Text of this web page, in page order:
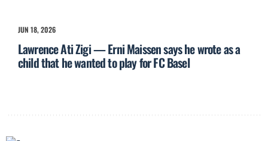
JUN 18, 2026
Lawrence Ati Zigi — Erni Maissen says he wrote as a
child that he wanted to play for FC Basel